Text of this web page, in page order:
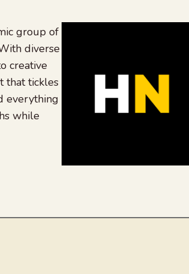
group of
diverse
creative
that tickles
everything
while